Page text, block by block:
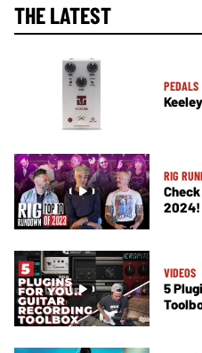
THE LATEST
PEDALS
RIG
2024!
VIDEOS
5